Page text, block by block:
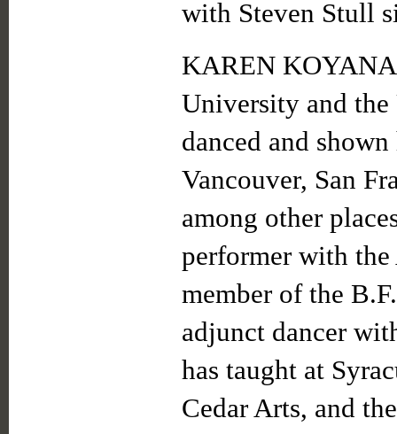
with Steven Stull
KAREN
University and
danced and
Vancouver, San
among other
performer with
member of the
adjunct dancer
has taught at
Cedar Arts, and